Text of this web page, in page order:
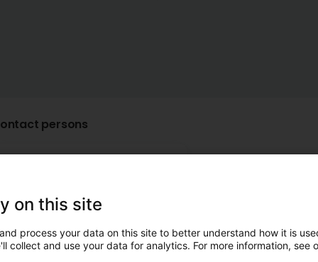
persons
Manager
on this site
process your data on this site to better understand how it is
collect and use your data for analytics. For more information, see